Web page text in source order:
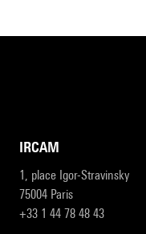
IRCAM
1, place Igor-Stravinsky
75004 Paris
+33 1 44 78 48 43